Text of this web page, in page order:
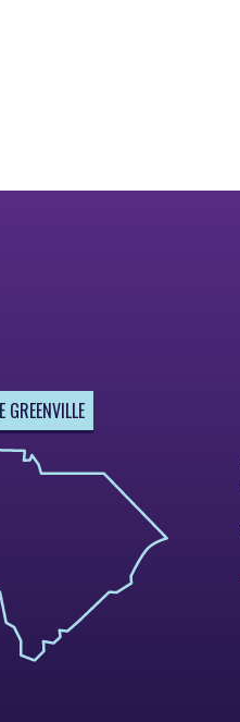
GREENVILLE